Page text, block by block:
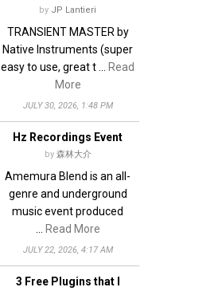
by JP Lantieri
TRANSIENT MASTER by
Native Instruments (super
easy to use, great t …
Read
More
JULY 30, 2026, 1:48 PM
Hz Recordings Event
by 森林大介
Amemura Blend is an all-
genre and underground
music event produced
Read More
JULY 22, 2026, 4:17 AM
3 Free Plugins that I